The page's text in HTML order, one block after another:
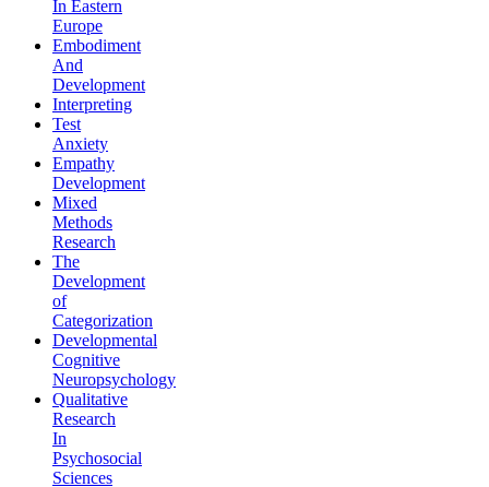
In Eastern
Europe
Embodiment
And
Development
Interpreting
Test
Anxiety
Empathy
Development
Mixed
Methods
Research
The
Development
of
Categorization
Developmental
Cognitive
Neuropsychology
Qualitative
Research
In
Psychosocial
Sciences